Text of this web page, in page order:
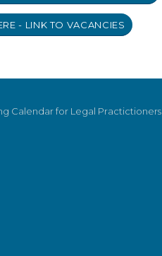
- LINK TO VACANCIES
Calendar for Legal Practictioners